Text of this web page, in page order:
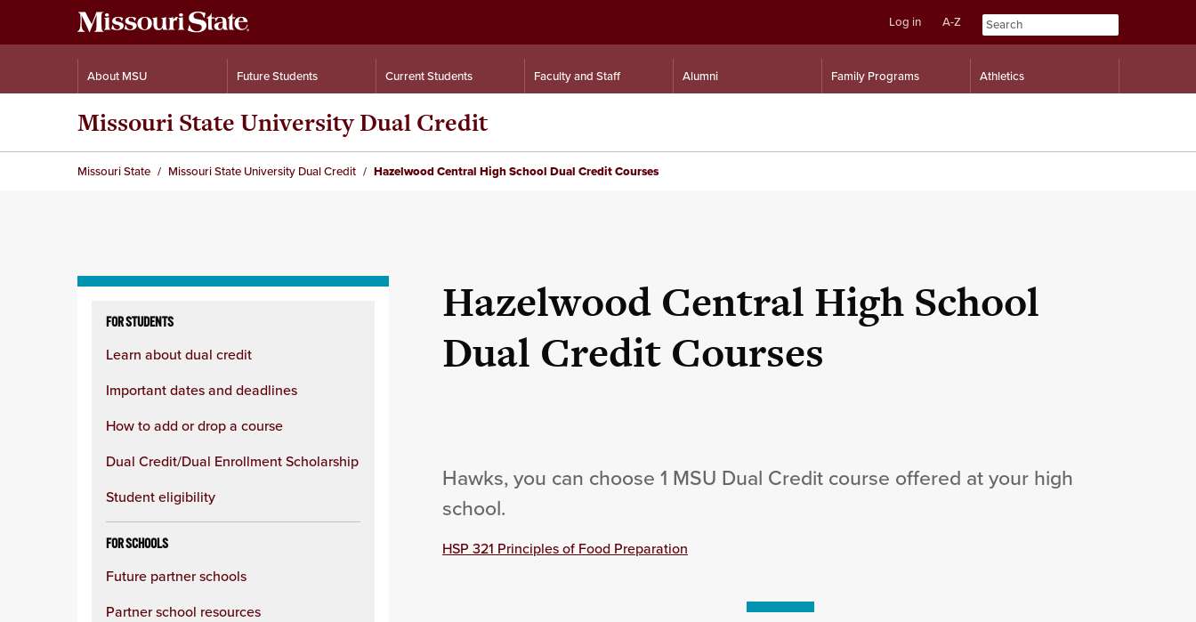
Skip
Skip
Log in A-Z
About MSU Future Students Current Students Faculty and Staff Alumni Family Programs Athletics
Missouri State University Dual Credit
Missouri State Missouri State University Dual Credit Hazelwood Central High School Dual Credit Courses
column
FOR STUDENTS
Learn about dual credit
Important dates and deadlines
How to add or drop a course
Dual Credit/Dual Enrollment Scholarship
Student eligibility
FOR SCHOOLS
Future partner schools
Partner school resources
Hazelwood Central High School
Dual Credit Courses
Hawks, you can choose 1 MSU Dual Credit course offered at your high
school.
HSP 321 Principles of Food Preparation